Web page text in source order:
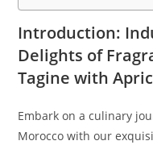
Introduction:
Delights of
Tagine with
Embark on a culinary
Morocco with our